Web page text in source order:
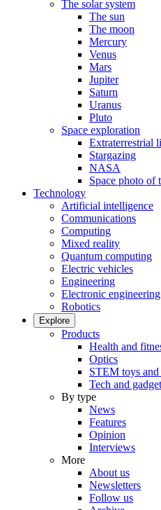
The solar system
The sun
The moon
Mercury
Venus
Mars
Jupiter
Saturn
Uranus
Pluto
Space exploration
Extraterrestrial
Stargazing
NASA
Space photo of
Technology
Artificial intelligence
Communications
Computing
Mixed reality
Quantum computing
Electric vehicles
Engineering
Electronic engineering
Robotics
Explore
Products
Health and
Optics
STEM toys and
Tech and
By type
News
Features
Opinion
Interviews
More
About us
Newsletters
Follow us